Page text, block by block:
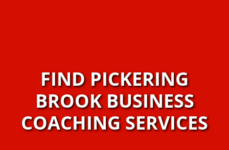
FIND PICKERING
BROOK BUSINESS
COACHING SERVICES